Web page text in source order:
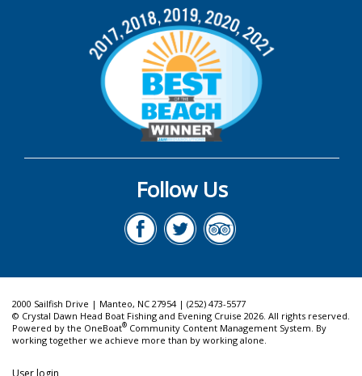
Follow Us
2000 Sailfish Drive | Manteo, NC 27954 | (252) 473-5577
© Crystal Dawn Head Boat Fishing and Evening Cruise 2026. All rights reserved.
Powered by the OneBoat® Community Content Management System. By
working together we achieve more than by working alone.
User login